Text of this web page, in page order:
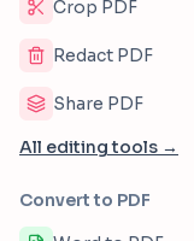
Crop PDF
Redact PDF
Share PDF
All editing tools →
Convert to PDF